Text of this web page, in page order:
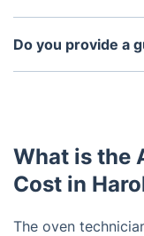
The length of time
depends on its
Do you provide a
Yes, we provide a
What is the
Cost in
The oven